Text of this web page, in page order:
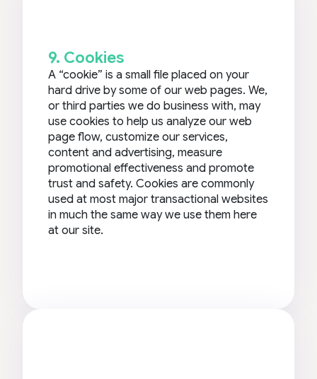
9. Cookies
A “cookie” is a small file placed on your
hard drive by some of our web pages. We,
or third parties we do business with, may
use cookies to help us analyze our web
page flow, customize our services,
content and advertising, measure
promotional effectiveness and promote
trust and safety. Cookies are commonly
used at most major transactional websites
in much the same way we use them here
at our site.